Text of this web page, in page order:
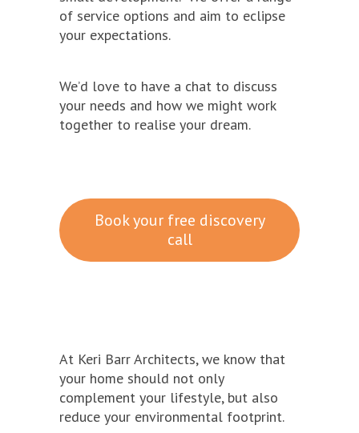
of service options and aim to eclipse
your expectations.
We’d love to have a chat to discuss
your needs and how we might work
together to realise your dream.
Book your free discovery
call
At Keri Barr Architects, we know that
your home should not only
complement your lifestyle, but also
reduce your environmental footprint.